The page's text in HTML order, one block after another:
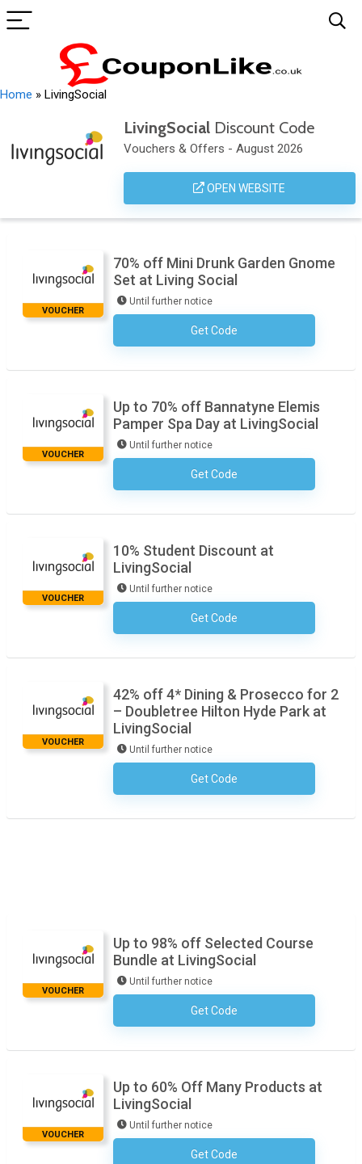
Home » LivingSocial
LivingSocialDiscount Code
Vouchers & Offers - August 2026
OPEN WEBSITE
VOUCHER
70% off Mini Drunk Garden Gnome
Set at Living Social
Until further notice
Get CodeNo Code Required
VOUCHER
Up to 70% off Bannatyne Elemis
Pamper Spa Day at LivingSocial
Until further notice
Get CodeNo Code Required
VOUCHER
10% Student Discount at
LivingSocial
Until further notice
Get CodeNo Code Required
VOUCHER
42% off 4* Dining & Prosecco for 2
– Doubletree Hilton Hyde Park at
LivingSocial
Until further notice
Get CodeNo Code Required
VOUCHER
Up to 98% off Selected Course
Bundle at LivingSocial
Until further notice
Get CodeNo Code Required
VOUCHER
Up to 60% Off Many Products at
LivingSocial
Until further notice
Get CodeNo Code Necessary